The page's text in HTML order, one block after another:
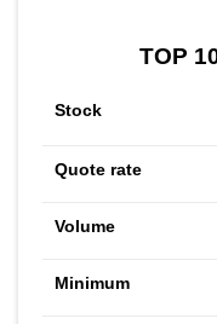
TOP